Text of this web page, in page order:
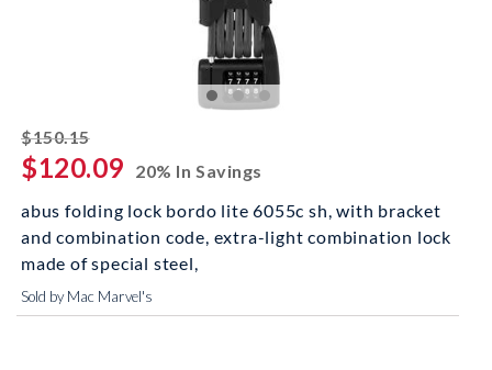
$150.15striked off
$120.09
20% In Savings
abus folding lock bordo lite 6055c sh, with bracket
and combination code, extra-light combination lock
made of special steel,
Sold by Mac Marvel's